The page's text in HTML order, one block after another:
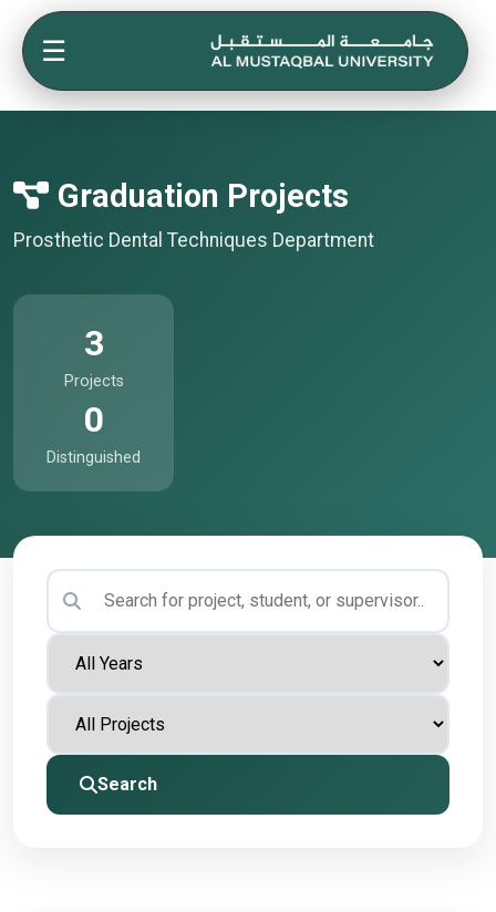
☰
Graduation Projects
Prosthetic Dental Techniques Department
3
Projects
0
Distinguished
Search